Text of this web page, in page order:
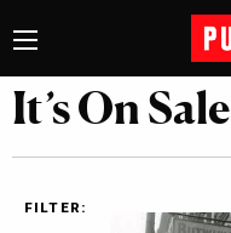
It’s On Sale
FILTER: